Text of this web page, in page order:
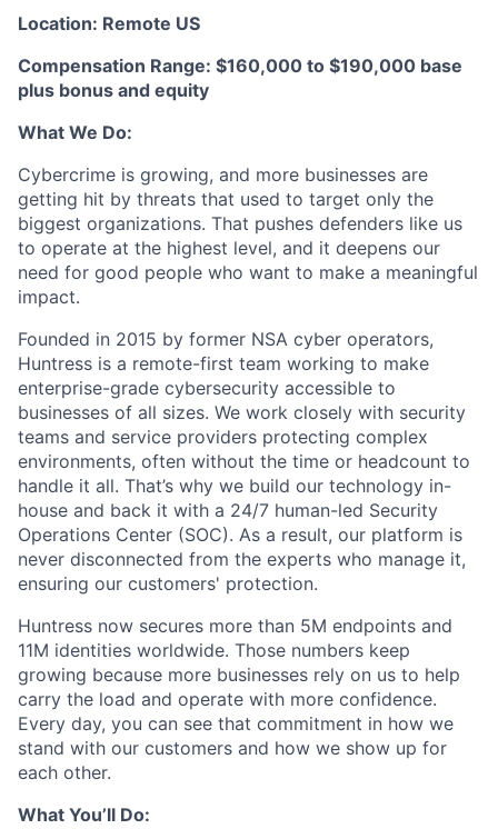
Location: Remote US
Compensation Range: $160,000 to $190,000 base
plus bonus and equity
What We Do:
Cybercrime is growing, and more businesses are
getting hit by threats that used to target only the
biggest organizations. That pushes defenders like us
to operate at the highest level, and it deepens our
need for good people who want to make a meaningful
impact.
Founded in 2015 by former NSA cyber operators,
Huntress is a remote-first team working to make
enterprise-grade cybersecurity accessible to
businesses of all sizes. We work closely with security
teams and service providers protecting complex
environments, often without the time or headcount to
handle it all. That’s why we build our technology in-
house and back it with a 24/7 human-led Security
Operations Center (SOC). As a result, our platform is
never disconnected from the experts who manage it,
ensuring our customers' protection.
Huntress now secures more than 5M endpoints and
11M identities worldwide. Those numbers keep
growing because more businesses rely on us to help
carry the load and operate with more confidence.
Every day, you can see that commitment in how we
stand with our customers and how we show up for
each other.
What You’ll Do: